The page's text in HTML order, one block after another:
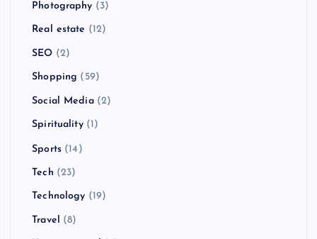
Photography (3)
Real estate (12)
SEO (2)
Shopping (59)
Social Media(2)
Spirituality(1)
Sports(14)
Tech (23)
Technology (19)
Travel (8)